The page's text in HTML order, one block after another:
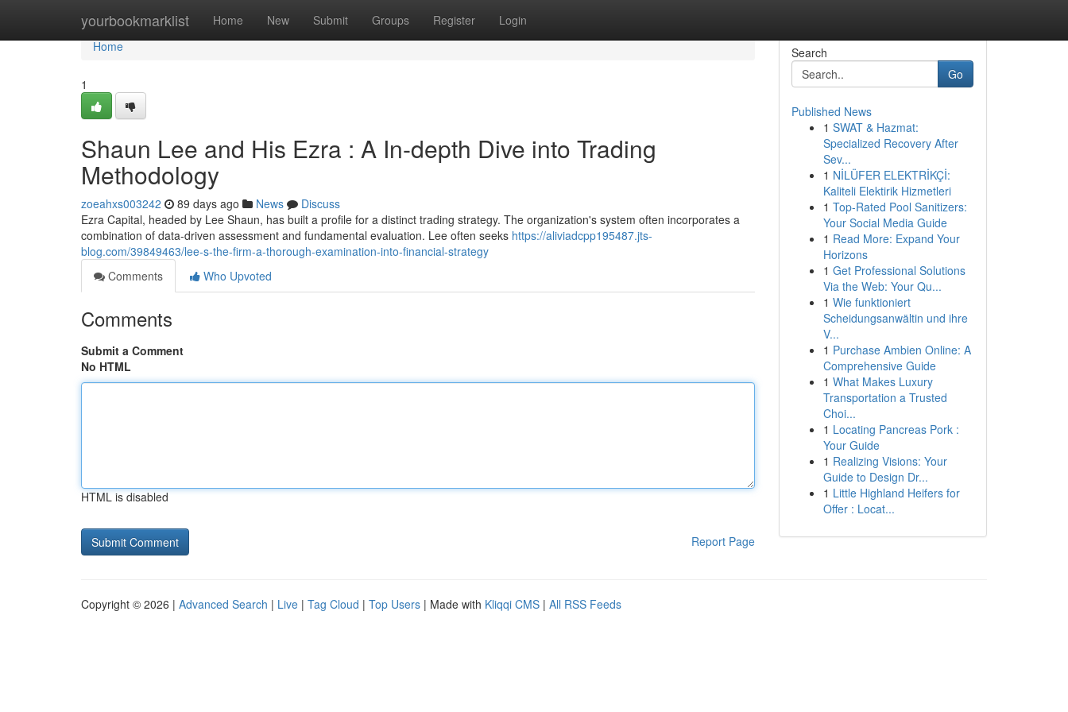
yourbookmarklist Home New Submit Groups Register Login
Home
Home
1
Shaun Lee and His Ezra : A In-depth Dive into Trading
Methodology
zoeahxs003242 89 days ago News
Discuss
Ezra Capital, headed by Lee Shaun, has built a profile for a distinct trading strategy. The organization's system often incorporates a
combination of data-driven assessment and fundamental evaluation. Lee often seeks https://aliviadcpp195487.jts-
blog.com/39849463/lee-s-the-firm-a-thorough-examination-into-financial-strategy
Comments
Who Upvoted
Comments
Submit a Comment
No HTML
HTML is disabled
Report Page
Search
Go
Published News
1 SWAT & Hazmat:
Specialized Recovery After
Sev...
1 NİLÜFER ELEKTRİKÇİ:
Kaliteli Elektirik Hizmetleri
1 Top-Rated Pool Sanitizers:
Your Social Media Guide
1 Read More: Expand Your
Horizons
1 Get Professional Solutions
Via the Web: Your Qu...
1 Wie funktioniert
Scheidungsanwältin und ihre
V...
1 Purchase Ambien Online: A
Comprehensive Guide
1 What Makes Luxury
Transportation a Trusted
Choi...
1 Locating Pancreas Pork :
Your Guide
1 Realizing Visions: Your
Guide to Design Dr...
1 Little Highland Heifers for
Offer : Locat...
Copyright © 2026 | Advanced Search | Live | Tag Cloud | Top Users | Made with Kliqqi CMS | All RSS Feeds